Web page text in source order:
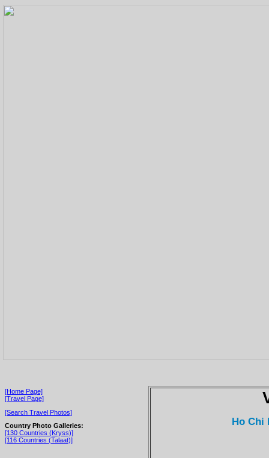
[Home Page]
[Travel Page]
[Search Travel Photos]
Country Photo Galleries:
[130 Countries (Kryss)]
[116 Countries (Talaat)]
Ho Chi